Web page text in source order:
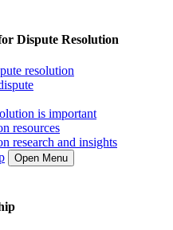
Dispute Resolution
resolution
is important
resources
research and insights
Open Menu